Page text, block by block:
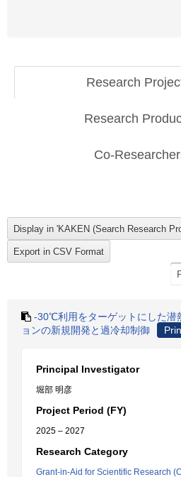
Research
Research
Co-
‐30℃利用をターゲットにした潜
ョンの新規開発と過冷却制御
Principal Investigator
堀部 明彦
Project Period (FY)
2025 – 2027
Research Category
Grant-in-Aid for Scientific Research